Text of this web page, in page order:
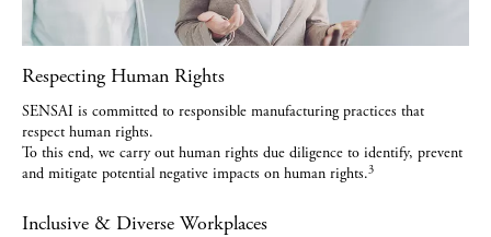
Respecting Human Rights
SENSAI is committed to responsible manufacturing practices that
respect human rights.
To this end, we carry out human rights due diligence to identify, prevent
and mitigate potential negative impacts on human rights.3
Inclusive & Diverse Workplaces